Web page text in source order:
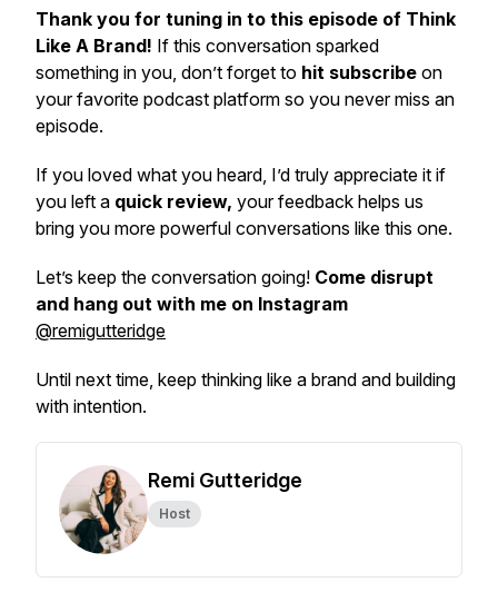
Thank you for tuning in to this episode of Think
Like A Brand! If this conversation sparked
something in you, don’t forget to hit subscribe on
your favorite podcast platform so you never miss an
episode.
If you loved what you heard, I’d truly appreciate it if
you left a quick review, your feedback helps us
bring you more powerful conversations like this one.
Let’s keep the conversation going! Come disrupt
and hang out with me on Instagram
@remigutteridge
Until next time, keep thinking like a brand and building
with intention.
Remi Gutteridge
Host